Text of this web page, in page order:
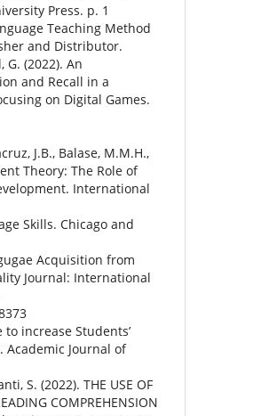
Press. p. 1
Teaching Method
and Distributor.
G. (2022). An
and Recall in a
on Digital Games.
J.B., Balase, M.M.H.,
Theory: The Role of
International
Skills. Chicago and
Acquisition from
Journal: International
to increase Students’
Journal of
S. (2022). THE USE OF
COMPREHENSION